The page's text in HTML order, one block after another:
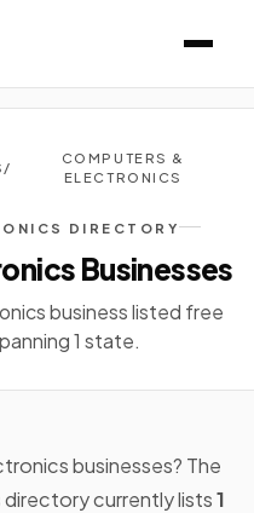
/
COMPUTERS &
ELECTRONICS
DIRECTORY
Businesses
business listed free
1 state.
businesses? The
directory currently lists1